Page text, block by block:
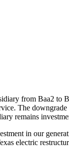
from Baa2 to
The
remains
in our
electric